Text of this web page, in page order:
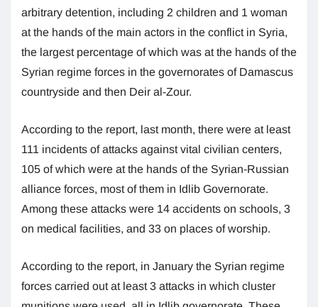
arbitrary detention, including 2 children and 1 woman
at the hands of the main actors in the conflict in Syria,
the largest percentage of which was at the hands of the
Syrian regime forces in the governorates of Damascus
countryside and then Deir al-Zour.
According to the report, last month, there were at least
111 incidents of attacks against vital civilian centers,
105 of which were at the hands of the Syrian-Russian
alliance forces, most of them in Idlib Governorate.
Among these attacks were 14 accidents on schools, 3
on medical facilities, and 33 on places of worship.
According to the report, in January the Syrian regime
forces carried out at least 3 attacks in which cluster